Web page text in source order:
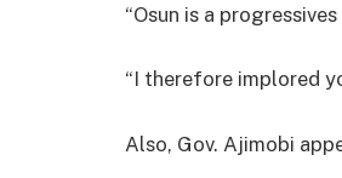
“Osun is a
“I therefore implored
Also, Gov. Ajimobi